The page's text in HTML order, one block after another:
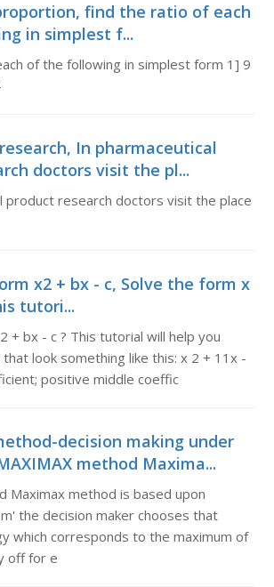
find the ratio of each
in simplest f...
of the following in simplest form 1] 9
In pharmaceutical
doctors visit the pl...
product research doctors visit the place
x2 + bx - c, Solve the form x
tutori...
+ bx - c ? This tutorial will help you
look something like this: x 2 + 11x -
positive middle coeffic
decision making under
method Maxima...
Maximax method is based upon
the decision maker chooses that
which corresponds to the maximum of
off for e